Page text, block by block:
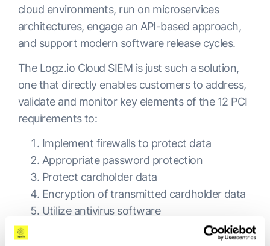
cloud environments, run on microservices
architectures, engage an API-based approach,
and support modern software release cycles.
The Logz.io Cloud SIEM is just such a solution,
one that directly enables customers to address,
validate and monitor key elements of the 12 PCI
requirements to:
Implement firewalls to protect data
Appropriate password protection
Protect cardholder data
Encryption of transmitted cardholder data
Utilize antivirus software
Update software and maintain security